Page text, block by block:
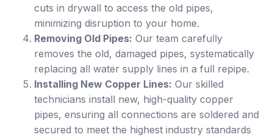
cuts in drywall to access the old pipes,
minimizing disruption to your home.
Removing Old Pipes: Our team carefully
removes the old, damaged pipes, systematically
replacing all water supply lines in a full repipe.
Installing New Copper Lines: Our skilled
technicians install new, high-quality copper
pipes, ensuring all connections are soldered and
secured to meet the highest industry standards